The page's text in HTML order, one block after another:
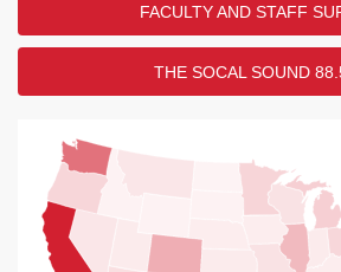
FACULTY AND STAFF
THE SOCAL SOUND